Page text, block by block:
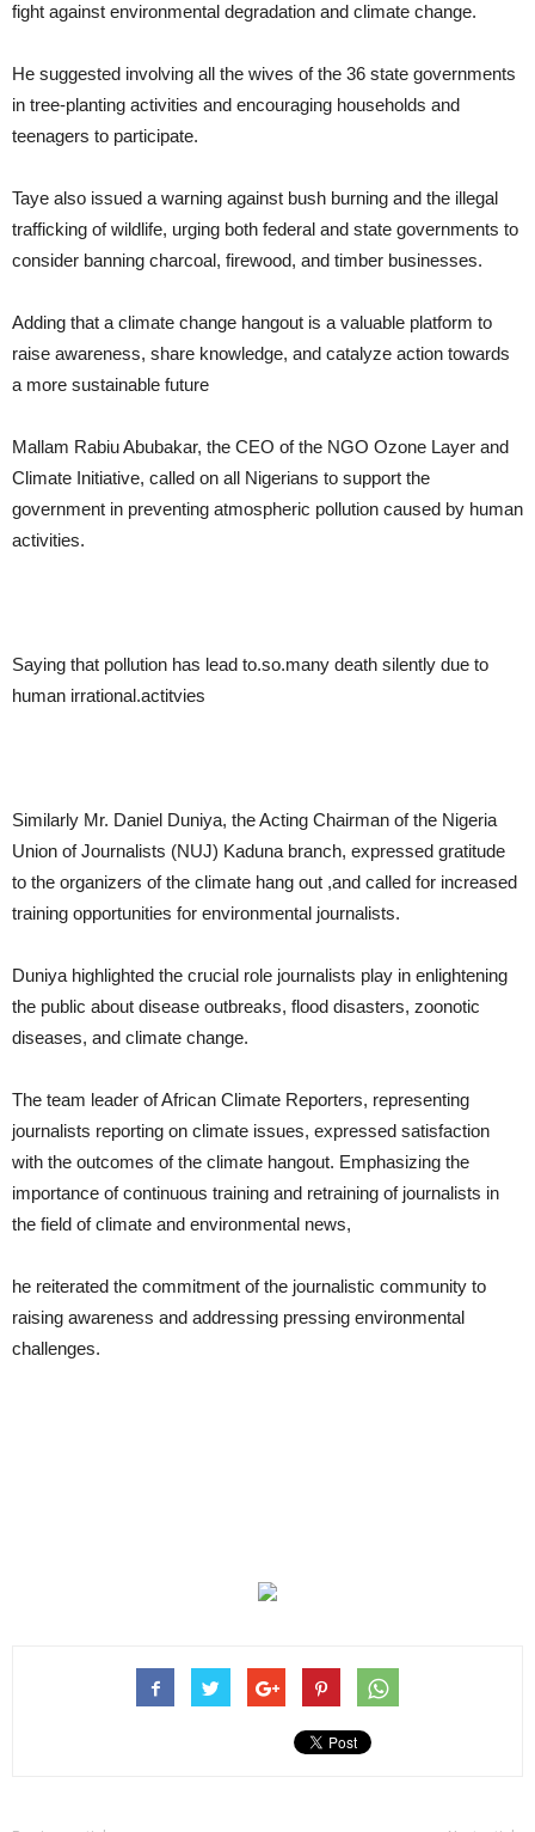
fight against environmental degradation and climate change.
He suggested involving all the wives of the 36 state governments
in tree-planting activities and encouraging households and
teenagers to participate.
Taye also issued a warning against bush burning and the illegal
trafficking of wildlife, urging both federal and state governments to
consider banning charcoal, firewood, and timber businesses.
Adding that a climate change hangout is a valuable platform to
raise awareness, share knowledge, and catalyze action towards
a more sustainable future
Mallam Rabiu Abubakar, the CEO of the NGO Ozone Layer and
Climate Initiative, called on all Nigerians to support the
government in preventing atmospheric pollution caused by human
activities.
Saying that pollution has lead to.so.many death silently due to
human irrational.actitvies
Similarly Mr. Daniel Duniya, the Acting Chairman of the Nigeria
Union of Journalists (NUJ) Kaduna branch, expressed gratitude
to the organizers of the climate hang out ,and called for increased
training opportunities for environmental journalists.
Duniya highlighted the crucial role journalists play in enlightening
the public about disease outbreaks, flood disasters, zoonotic
diseases, and climate change.
The team leader of African Climate Reporters, representing
journalists reporting on climate issues, expressed satisfaction
with the outcomes of the climate hangout. Emphasizing the
importance of continuous training and retraining of journalists in
the field of climate and environmental news,
he reiterated the commitment of the journalistic community to
raising awareness and addressing pressing environmental
challenges.